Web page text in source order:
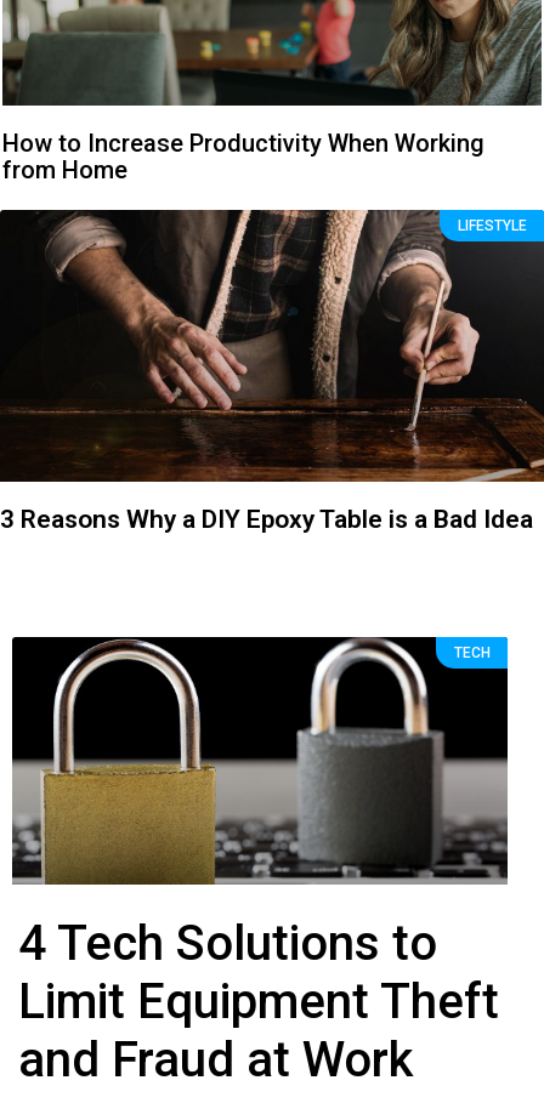
How to Increase Productivity When Working
from Home
LIFESTYLE
3 Reasons Why a DIY Epoxy Table is a Bad Idea
TECH
4 Tech Solutions to
Limit Equipment Theft
and Fraud at Work